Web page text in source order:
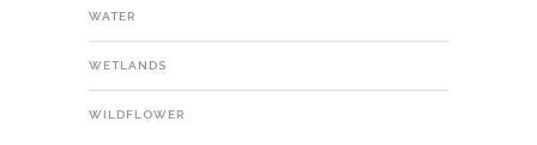
WATER
WETLANDS
WILDFLOWER